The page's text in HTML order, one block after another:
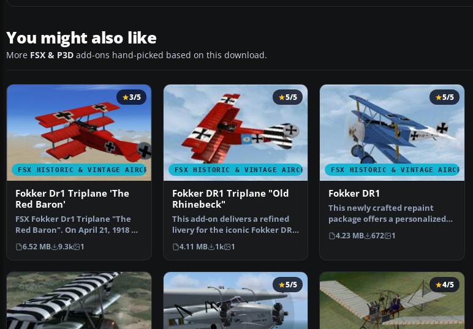
You might also like
More FSX & P3D add-ons hand-picked based on this download.
FSX HISTORIC & VINTAGE AIRCRAFT
3/5
Fokker Dr1 Triplane 'The
Red Baron'
FSX Fokker Dr1 Triplane "The
Red Baron". On April 21, 1918 at
10:45 am, Manfr…
6.52 MB 9.3k 1
FSX HISTORIC & VINTAGE AIRCRAFT
5/5
Fokker DR1 Triplane "Old
Rhinebeck"
This add-on delivers a refined
livery for the iconic Fokker DR1
Triplane know…
4.11 MB 1k 1
FSX HISTORIC & VINTAGE AIRCRAFT
5/5
Fokker DR1
This newly crafted repaint
package offers a personalized
“PH-EBF White Dove” …
4.23 MB 672 1
5/5 4/5